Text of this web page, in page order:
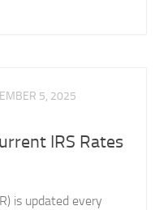
5, 2025
IRS Rates
is updated every